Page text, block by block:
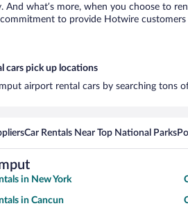
what’s more, when you choose to
to provide Hotwire
cars pick up locations
airport rental cars by searching tons
Car Rentals Near Top National Parks
in New York
in Cancun